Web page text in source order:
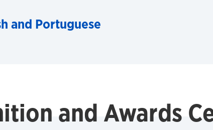
and Portuguese
and Awards